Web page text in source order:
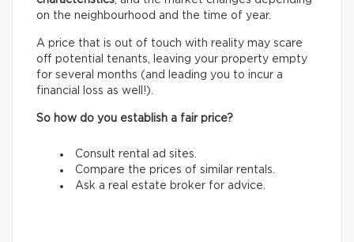
on the neighbourhood and the time of year.
A price that is out of touch with reality may scare
off potential tenants, leaving your property empty
for several months (and leading you to incur a
financial loss as well!).
So how do you establish a fair price?
Consult rental ad sites.
Compare the prices of similar rentals.
Ask a real estate broker for advice.